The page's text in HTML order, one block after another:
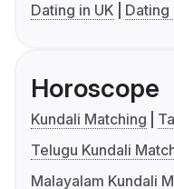
Dating in UK
Dating
Horoscope
Kundali Matching
Telugu Kundali
Malayalam Kundali